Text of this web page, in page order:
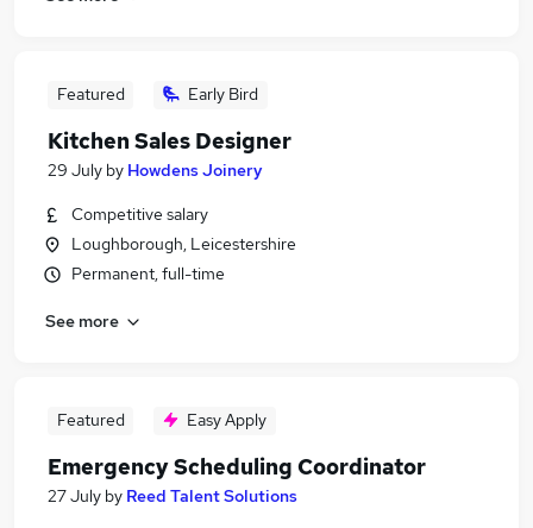
Featured Early Bird
Kitchen Sales Designer
29 July by Howdens Joinery
Competitive salary
Loughborough, Leicestershire
Permanent, full-time
See more
Featured Easy Apply
Emergency Scheduling Coordinator
27 July by Reed Talent Solutions